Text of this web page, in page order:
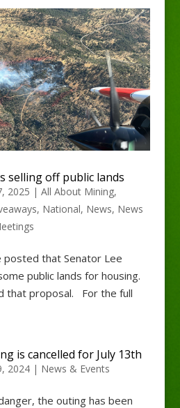
selling off public lands
2025 | All About Mining,
, National, News, News
posted that Senator Lee
public lands for housing.
that proposal. For the full
is cancelled for July 13th
2024| News & Events
the outing has been